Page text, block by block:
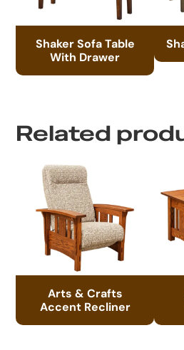
Shaker Sofa Table
With Drawer
Related
Arts & Crafts
Accent Recliner